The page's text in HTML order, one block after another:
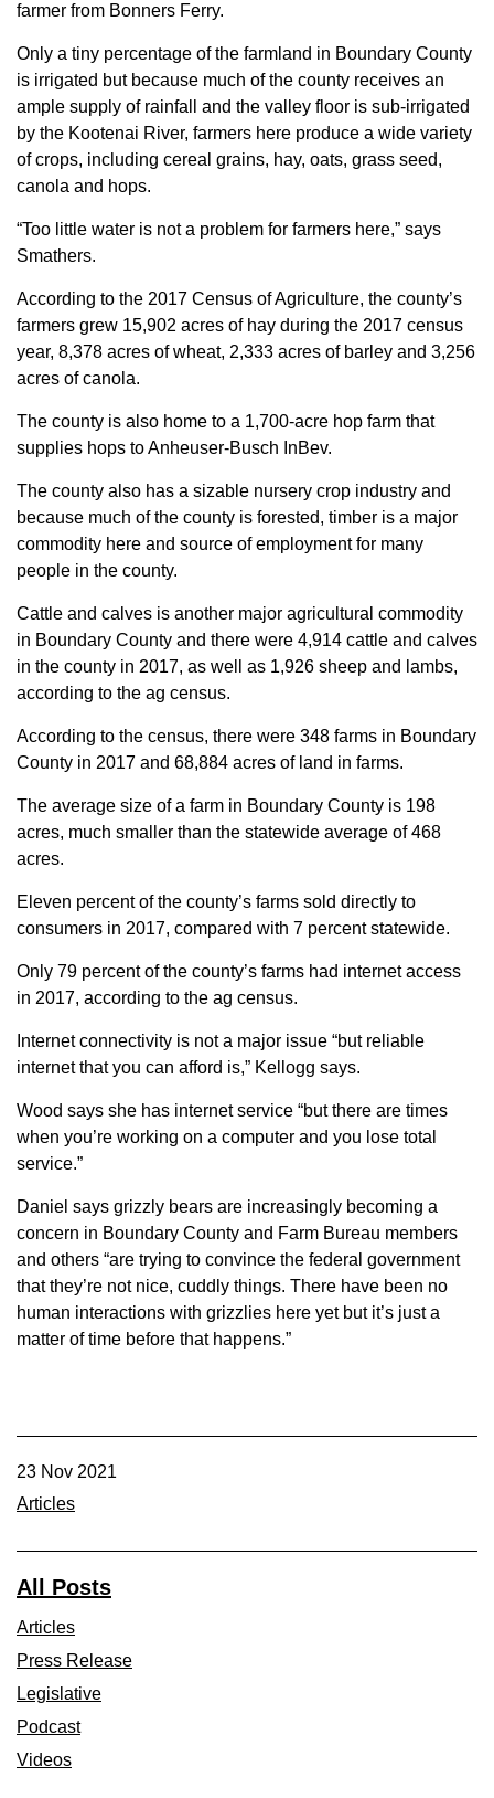
farmer from Bonners Ferry.
Only a tiny percentage of the farmland in Boundary County
is irrigated but because much of the county receives an
ample supply of rainfall and the valley floor is sub-irrigated
by the Kootenai River, farmers here produce a wide variety
of crops, including cereal grains, hay, oats, grass seed,
canola and hops.
“Too little water is not a problem for farmers here,” says
Smathers.
According to the 2017 Census of Agriculture, the county’s
farmers grew 15,902 acres of hay during the 2017 census
year, 8,378 acres of wheat, 2,333 acres of barley and 3,256
acres of canola.
The county is also home to a 1,700-acre hop farm that
supplies hops to Anheuser-Busch InBev.
The county also has a sizable nursery crop industry and
because much of the county is forested, timber is a major
commodity here and source of employment for many
people in the county.
Cattle and calves is another major agricultural commodity
in Boundary County and there were 4,914 cattle and calves
in the county in 2017, as well as 1,926 sheep and lambs,
according to the ag census.
According to the census, there were 348 farms in Boundary
County in 2017 and 68,884 acres of land in farms.
The average size of a farm in Boundary County is 198
acres, much smaller than the statewide average of 468
acres.
Eleven percent of the county’s farms sold directly to
consumers in 2017, compared with 7 percent statewide.
Only 79 percent of the county’s farms had internet access
in 2017, according to the ag census.
Internet connectivity is not a major issue “but reliable
internet that you can afford is,” Kellogg says.
Wood says she has internet service “but there are times
when you’re working on a computer and you lose total
service.”
Daniel says grizzly bears are increasingly becoming a
concern in Boundary County and Farm Bureau members
and others “are trying to convince the federal government
that they’re not nice, cuddly things. There have been no
human interactions with grizzlies here yet but it’s just a
matter of time before that happens.”
23 Nov 2021
Articles
All Posts
Articles
Press Release
Legislative
Podcast
Videos